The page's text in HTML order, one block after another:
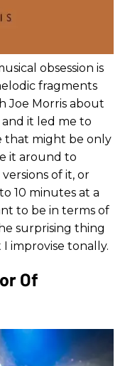
obsession is
fragments
Joe Morris about
and it led me to
that might be only
it around to
of it, or
10 minutes at a
to be in terms of
surprising thing
improvise tonally.
Of